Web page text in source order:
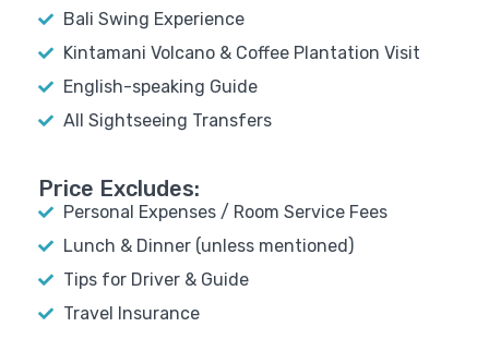
Bali Swing Experience
Kintamani Volcano & Coffee Plantation Visit
English-speaking Guide
All Sightseeing Transfers
Price Excludes:
Personal Expenses / Room Service Fees
Lunch & Dinner (unless mentioned)
Tips for Driver & Guide
Travel Insurance